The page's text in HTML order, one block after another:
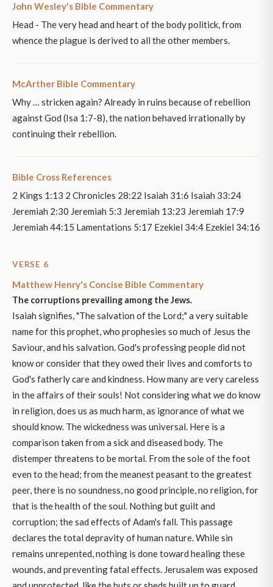
John Wesley's Bible Commentary
Head - The very head and heart of the body politick, from
whence the plague is derived to all the other members.
McArther Bible Commentary
Why … stricken again? Already in ruins because of rebellion
against God (Isa 1:7-8), the nation behaved irrationally by
continuing their rebellion.
Bible Cross References
2 Kings 1:13 2 Chronicles 28:22 Isaiah 31:6 Isaiah 33:24
Jeremiah 2:30 Jeremiah 5:3 Jeremiah 13:23 Jeremiah 17:9
Jeremiah 44:15 Lamentations 5:17 Ezekiel 34:4 Ezekiel 34:16
VERSE 6
Matthew Henry's Concise Bible Commentary
The corruptions prevailing among the Jews.
Isaiah signifies, "The salvation of the Lord;" a very suitable
name for this prophet, who prophesies so much of Jesus the
Saviour, and his salvation. God's professing people did not
know or consider that they owed their lives and comforts to
God's fatherly care and kindness. How many are very careless
in the affairs of their souls! Not considering what we do know
in religion, does us as much harm, as ignorance of what we
should know. The wickedness was universal. Here is a
comparison taken from a sick and diseased body. The
distemper threatens to be mortal. From the sole of the foot
even to the head; from the meanest peasant to the greatest
peer, there is no soundness, no good principle, no religion, for
that is the health of the soul. Nothing but guilt and
corruption; the sad effects of Adam's fall. This passage
declares the total depravity of human nature. While sin
remains unrepented, nothing is done toward healing these
wounds, and preventing fatal effects. Jerusalem was exposed